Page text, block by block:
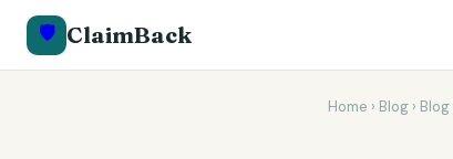
🛡️ ClaimBack
Home › Blog › Blog